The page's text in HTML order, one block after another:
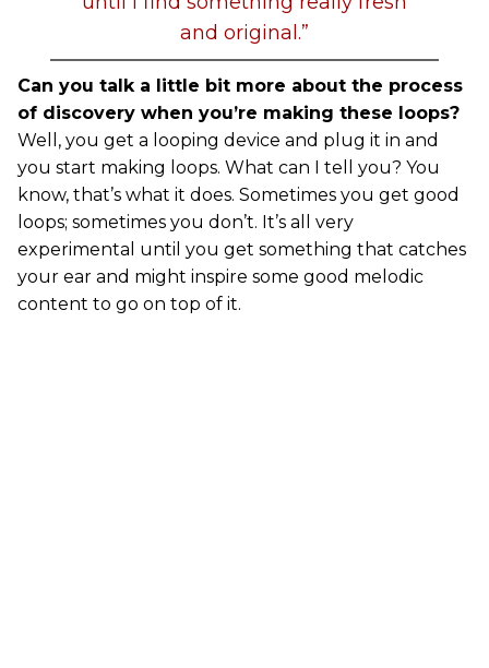
and original.”
Can you talk a little bit more about the process
of discovery when you’re making these loops?
Well, you get a looping device and plug it in and
you start making loops. What can I tell you? You
know, that’s what it does. Sometimes you get good
loops; sometimes you don’t. It’s all very
experimental until you get something that catches
your ear and might inspire some good melodic
content to go on top of it.